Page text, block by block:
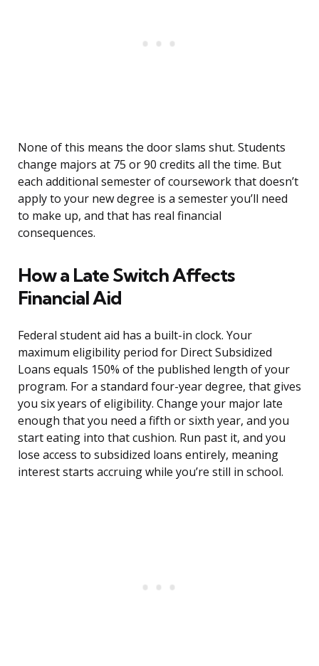
None of this means the door slams shut. Students
change majors at 75 or 90 credits all the time. But
each additional semester of coursework that doesn’t
apply to your new degree is a semester you’ll need
to make up, and that has real financial
consequences.
How a Late Switch Affects
Financial Aid
Federal student aid has a built-in clock. Your
maximum eligibility period for Direct Subsidized
Loans equals 150% of the published length of your
program. For a standard four-year degree, that gives
you six years of eligibility. Change your major late
enough that you need a fifth or sixth year, and you
start eating into that cushion. Run past it, and you
lose access to subsidized loans entirely, meaning
interest starts accruing while you’re still in school.